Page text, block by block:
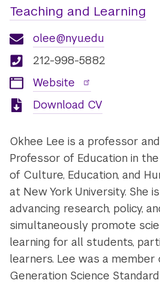
Teaching and Learning
olee@nyu.edu
212-998-5882
Website
Download CV
Okhee Lee is a professor
Professor of Education in
of Culture, Education, and
at New York University. She
advancing research, policy,
simultaneously promote
learning for all students,
learners. Lee was a
Generation Science